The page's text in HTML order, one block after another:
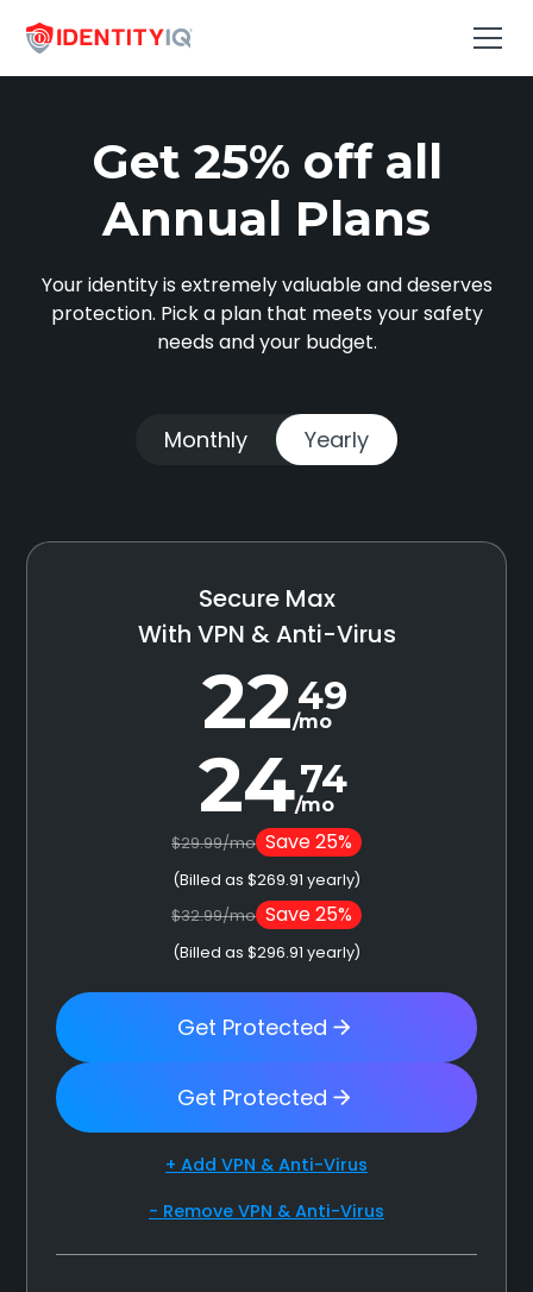
Get 25% off all
Annual Plans
Your identity is extremely valuable and deserves
protection. Pick a plan that meets your safety
needs and your budget.
Monthly Yearly
Secure Max
With VPN & Anti-Virus
2249
/mo
2474
/mo
$29.99/mo Save 25%
(Billed as $269.91 yearly)
$32.99/mo Save 25%
(Billed as $296.91 yearly)
Get Protected
Get Protected
+ Add VPN & Anti-Virus
- Remove VPN & Anti-Virus